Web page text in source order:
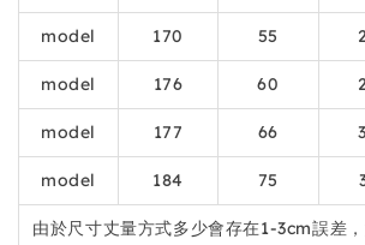
model 170 55
model 176 60
model 177 66
model 184 75
由於尺寸丈量方式多少會存在1-3cm誤差